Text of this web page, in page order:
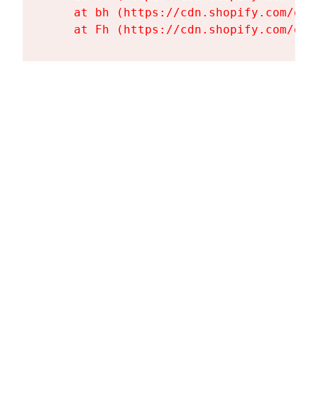
at bh (https://cdn.shopify.com/
at Fh (https://cdn.shopify.com/